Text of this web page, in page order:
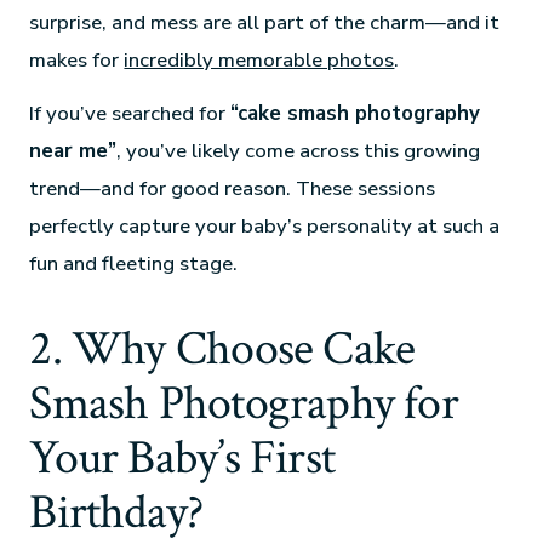
surprise, and mess are all part of the charm—and it
makes for incredibly memorable photos.
If you’ve searched for “cake smash photography
near me”, you’ve likely come across this growing
trend—and for good reason. These sessions
perfectly capture your baby’s personality at such a
fun and fleeting stage.
2. Why Choose Cake
Smash Photography for
Your Baby’s First
Birthday?